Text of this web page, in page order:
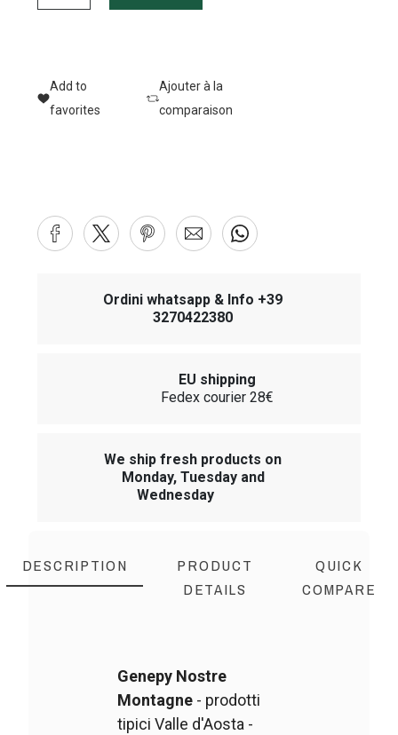
Add to
favorites
Ajouter à la
comparaison
Ordini whatsapp & Info +39
3270422380
EU shipping
Fedex courier 28€
We ship fresh products on
Monday, Tuesday and
Wednesday
DESCRIPTION
PRODUCT
DETAILS
QUICK
COMPARE
Genepy Nostre
Montagne - prodotti
tipici Valle d'Aosta -